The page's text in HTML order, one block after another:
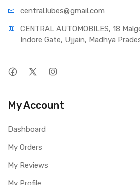
central.lubes@gmail.com
CENTRAL AUTOMOBILES, 18
Indore Gate, Ujjain, Madhya
My Account
Dashboard
My Orders
My Reviews